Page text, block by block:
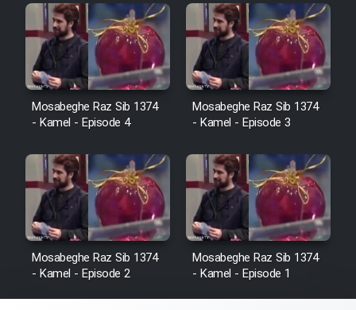
Mosabeghe Raz Sib 1374
- Kamel - Episode 4
Mosabeghe Raz Sib 1374
- Kamel - Episode 3
Mosabeghe Raz Sib 1374
- Kamel - Episode 2
Mosabeghe Raz Sib 1374
- Kamel - Episode 1